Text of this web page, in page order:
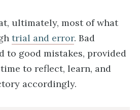
ultimately, most of what
trial and error. Bad
to good mistakes, provided
to reflect, learn, and
accordingly.